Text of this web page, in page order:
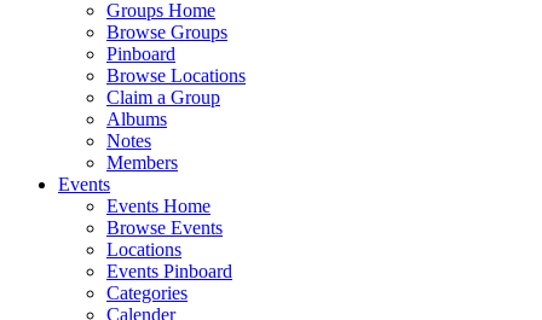
Groups Home
Browse Groups
Pinboard
Browse Locations
Claim a Group
Albums
Notes
Members
Events
Events Home
Browse Events
Locations
Events Pinboard
Categories
Calender